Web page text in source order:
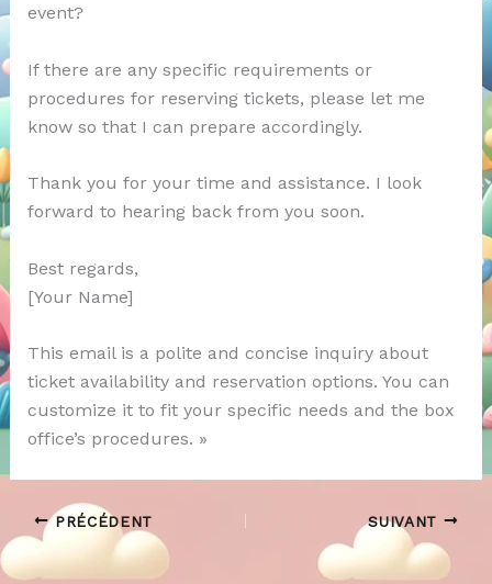
event?
If there are any specific requirements or
procedures for reserving tickets, please let me
know so that I can prepare accordingly.
Thank you for your time and assistance. I look
forward to hearing back from you soon.
Best regards,
[Your Name]
This email is a polite and concise inquiry about
ticket availability and reservation options. You can
customize it to fit your specific needs and the box
office’s procedures. »
PRÉCÉDENT SUIVANT